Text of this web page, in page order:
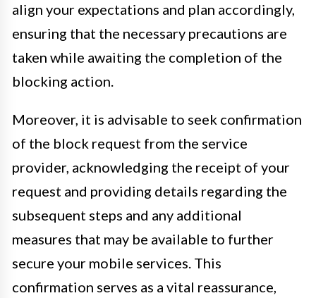
align your expectations and plan accordingly,
ensuring that the necessary precautions are
taken while awaiting the completion of the
blocking action.
Moreover, it is advisable to seek confirmation
of the block request from the service
provider, acknowledging the receipt of your
request and providing details regarding the
subsequent steps and any additional
measures that may be available to further
secure your mobile services. This
confirmation serves as a vital reassurance,